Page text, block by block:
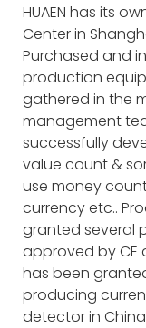
HUAEN has its
Center in
Purchased and
production
gathered in the
management
successfully
value count &
use money
currency etc..
granted several
approved by CE
has been
producing
detector in